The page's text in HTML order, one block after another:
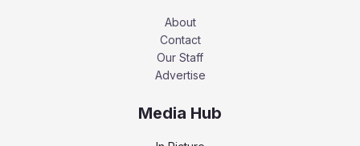
About
Contact
Our Staff
Advertise
Media Hub